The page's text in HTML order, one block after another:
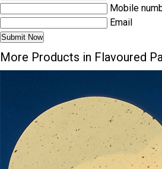
Mobile
Email
More Products in Flavoured